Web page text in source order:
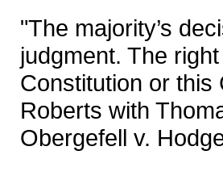
"The majority’s
judgment. The
Constitution or this
Roberts with
Obergefell v.